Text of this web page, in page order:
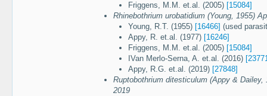
Friggens, M.M. et.al. (2005) [15084]
Rhinebothrium urobatidium (Young, 1955)
Young, R.T. (1955) [16466] (used
Appy, R. et.al. (1977) [16246]
Friggens, M.M. et.al. (2005) [15084]
IVan Merlo-Serna, A. et.al. (2016)
Appy, R.G. et.al. (2019) [27848]
Ruptobothrium ditesticulum (Appy &
2019